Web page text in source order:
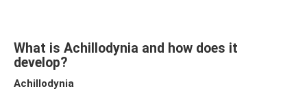
What is Achillodynia and how does it
develop?
Achillodynia